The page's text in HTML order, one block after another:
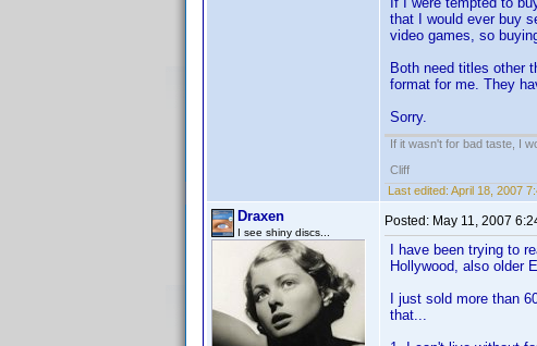
that I would ever buy
video games, so
Both need titles other
format for me. They
Sorry.
If it wasn't for bad taste, I
Cliff
Last edited: April 18, 2007
Draxen
I see shiny discs...
Posted: May 11, 2007
I have been trying to
Hollywood, also older
I just sold more than
that...